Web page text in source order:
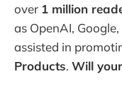
over 1 million
as OpenAI,
assisted in
Products. Will